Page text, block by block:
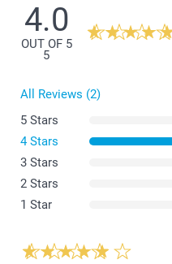
4.0
OUT OF 5
5
All Reviews (2)
5 Stars
4 Stars
3 Stars
2 Stars
1 Star